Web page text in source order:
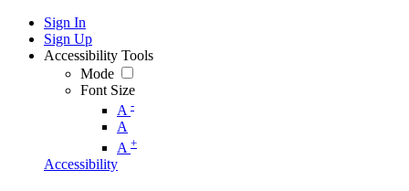
Sign In
Sign Up
Accessibility Tools
Mode
Font Size
A -
A
A +
Accessibility